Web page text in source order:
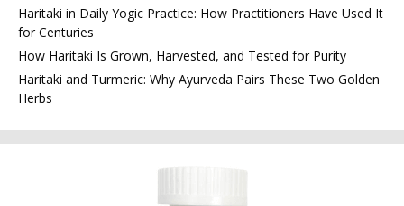
Haritaki in Daily Yogic Practice: How Practitioners Have Used It
for Centuries
How Haritaki Is Grown, Harvested, and Tested for Purity
Haritaki and Turmeric: Why Ayurveda Pairs These Two Golden
Herbs